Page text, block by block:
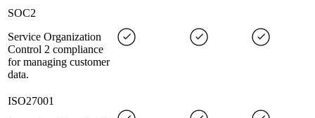
SOC2
Service Organization
Control 2 compliance
for managing customer
data.
ISO27001